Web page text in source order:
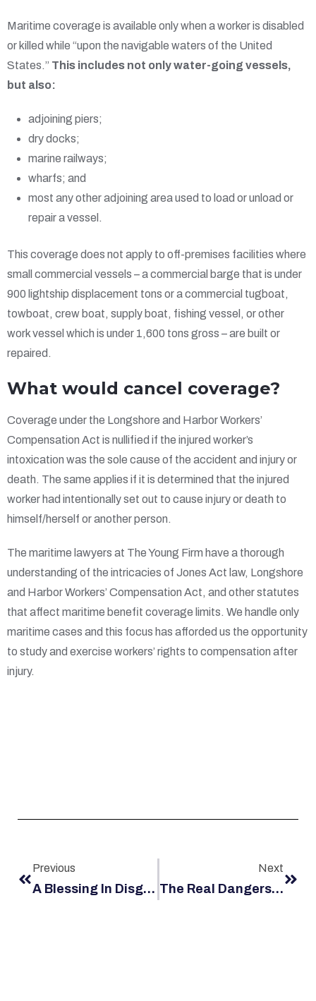
Maritime coverage is available only when a worker is disabled
or killed while “upon the navigable waters of the United
States.” This includes not only water-going vessels,
but also:
adjoining piers;
dry docks;
marine railways;
wharfs; and
most any other adjoining area used to load or unload or
repair a vessel.
This coverage does not apply to off-premises facilities where
small commercial vessels – a commercial barge that is under
900 lightship displacement tons or a commercial tugboat,
towboat, crew boat, supply boat, fishing vessel, or other
work vessel which is under 1,600 tons gross – are built or
repaired.
What would cancel coverage?
Coverage under the Longshore and Harbor Workers’
Compensation Act is nullified if the injured worker’s
intoxication was the sole cause of the accident and injury or
death. The same applies if it is determined that the injured
worker had intentionally set out to cause injury or death to
himself/herself or another person.
The maritime lawyers at The Young Firm have a thorough
understanding of the intricacies of Jones Act law, Longshore
and Harbor Workers’ Compensation Act, and other statutes
that affect maritime benefit coverage limits. We handle only
maritime cases and this focus has afforded us the opportunity
to study and exercise workers’ rights to compensation after
injury.
Previous
A Blessing In Disguise? Having A Positive Outlook After Maritime Injury
Next
The Real Dangers Of Working At Abrasive Blasting In Louisiana Shipyards